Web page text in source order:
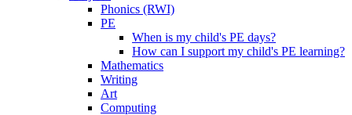
Phonics (RWI)
PE
When is my child's PE days?
How can I support my child's PE learning?
Mathematics
Writing
Art
Computing